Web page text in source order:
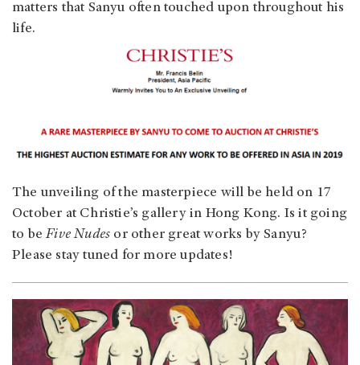
matters that Sanyu often touched upon throughout his
life.
The unveiling of the masterpiece will be held on 17
October at Christie’s gallery in Hong Kong. Is it going
to beFive Nudes or other great works by Sanyu?
Please stay tuned for more updates!